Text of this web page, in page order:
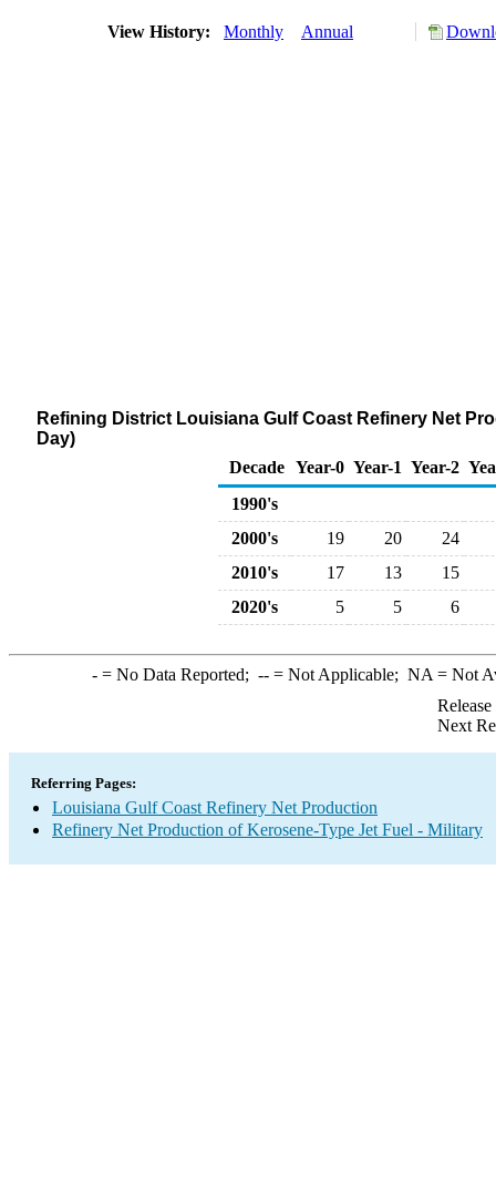
View History: Monthly Annual
Refining District Louisiana Gulf Coast Refinery Net
Day)
Decade Year-0 Year-1 Year-2
1990's
2000's
19 20
24
2010's
17 13
15
2020's
5 5 6
-= No Data Reported; --= Not Applicable; NA = Not
Next
Referring Pages:
Louisiana Gulf Coast Refinery Net Production
Refinery Net Production of Kerosene-Type Jet Fuel - Military